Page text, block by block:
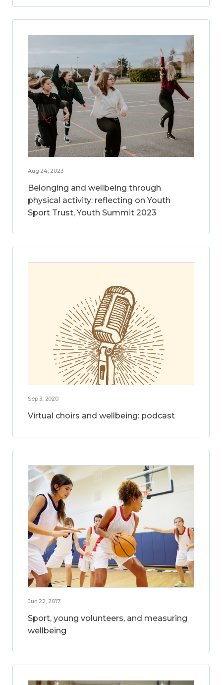
Aug 24, 2023
Belonging and wellbeing through
physical activity: reflecting on Youth
Sport Trust, Youth Summit 2023
Sep 3, 2020
Virtual choirs and wellbeing: podcast
Jun 22, 2017
Sport, young volunteers, and measuring
wellbeing